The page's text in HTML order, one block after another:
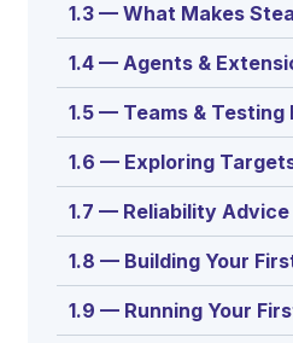
1.3 — What Makes
1.4 — Agents &
1.5 — Teams & Testing
1.6 — Exploring
1.7 — Reliability Advice
1.8 — Building Your
1.9 — Running Your